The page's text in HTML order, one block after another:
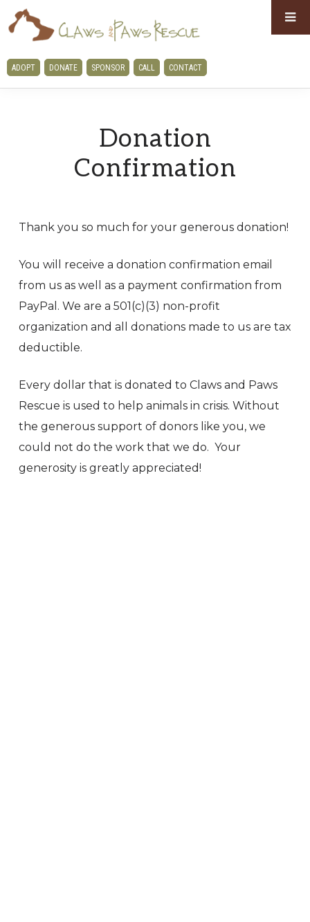
Skip
to
navigation
Skip
to
content
CLAWS
AND
PAWS
ADOPT DONATE SPONSOR CALL CONTACT
Donation
Confirmation
Thank you so much for your generous donation!
You will receive a donation confirmation email
from us as well as a payment confirmation from
PayPal. We are a 501(c)(3) non-profit
organization and all donations made to us are tax
deductible.
Every dollar that is donated to Claws and Paws
Rescue is used to help animals in crisis. Without
the generous support of donors like you, we
could not do the work that we do. Your
generosity is greatly appreciated!